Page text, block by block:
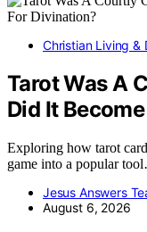
Christian Living &
Tarot Was A
Did It
Exploring how tarot
game into a popular
Jesus Answers
August 6, 2026